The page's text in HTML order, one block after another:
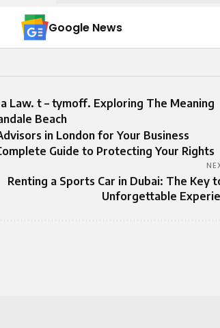
Google News
Law. t – tymoff. Exploring The Meaning
Beach
in London for Your Business
Guide to Protecting Your Rights
Renting a Sports Car in Dubai: The Key
Unforgettable